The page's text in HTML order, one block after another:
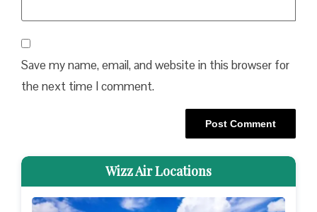
Save my name, email, and website in this browser for
the next time I comment.
Wizz Air Locations